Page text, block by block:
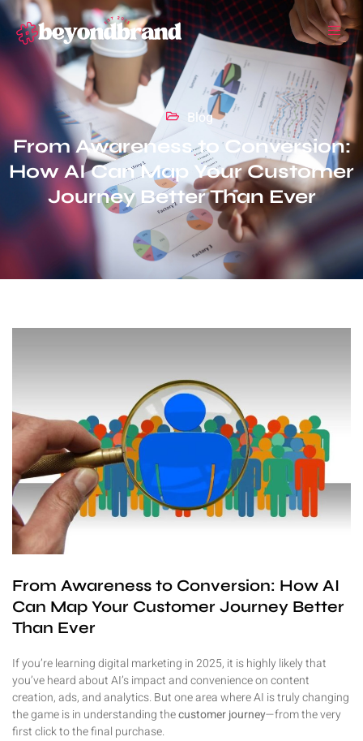
Blog
From Awareness to Conversion:
How AI Can Map Your Customer
Journey Better Than Ever
From Awareness to Conversion: How AI
Can Map Your Customer Journey Better
Than Ever
If you’re learning digital marketing in 2025, it is highly likely that
you’ve heard about AI’s impact and convenience on content
creation, ads, and analytics. But one area where AI is truly changing
the game is in understanding thecustomer journey—from the very
first click to the final purchase.